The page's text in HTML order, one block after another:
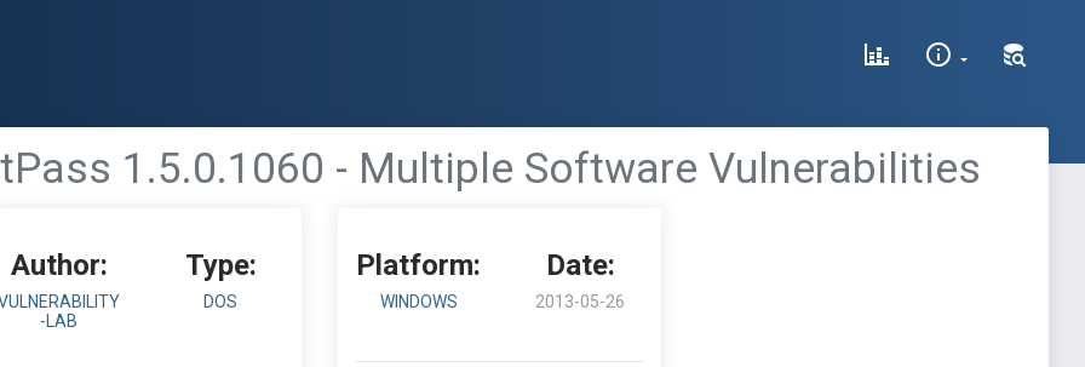
1.5.0.1060 - Multiple Software Vulnerabilities
Author:
-LAB
Type:
DOS
Platform:
WINDOWS
Date:
2013-05-26